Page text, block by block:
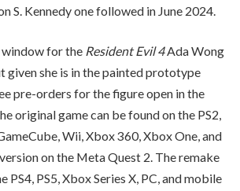
S. Kennedy one followed in June 2024.
window for the Resident Evil 4Ada Wong
given she is in the painted prototype
pre-orders for the figure open in the
original game can be found on the PS2,
Wii, Xbox 360, Xbox One, and
version on the Meta Quest 2. The remake
PS4, PS5, Xbox Series X, PC, and mobile